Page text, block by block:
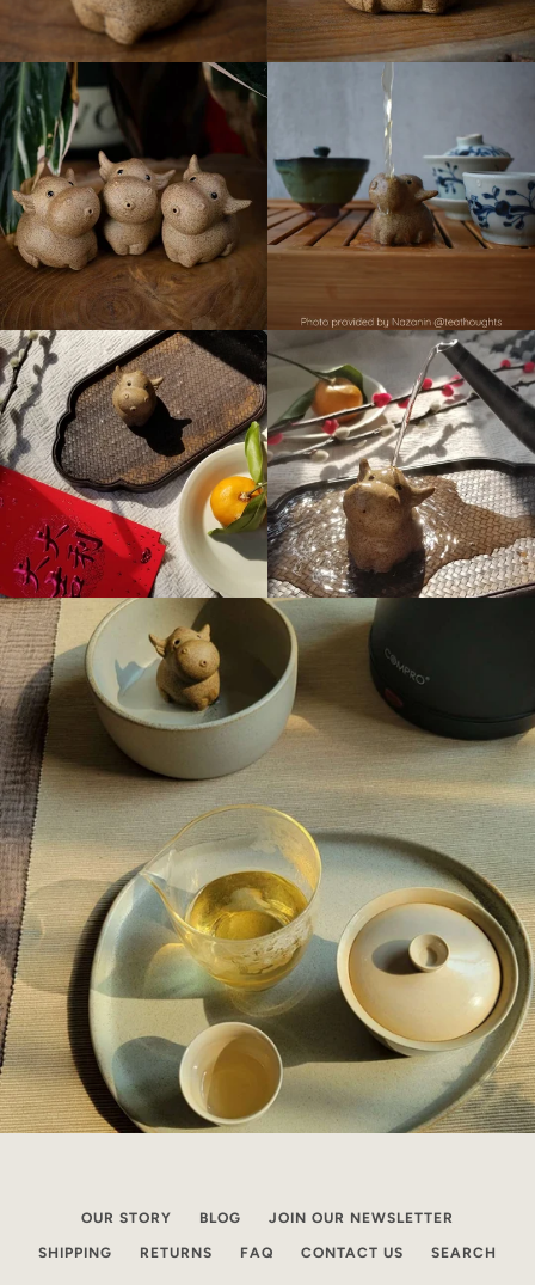
OUR STORY BLOG JOIN OUR NEWSLETTER
SHIPPING RETURNS FAQ CONTACT US SEARCH